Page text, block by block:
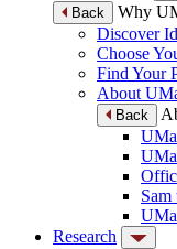
Back
Why
Discover
Choose
Find Your
About
Back
Sam
Research